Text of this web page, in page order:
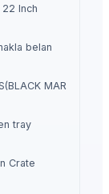
Inch
belan
MARCINO)
tray
Crate